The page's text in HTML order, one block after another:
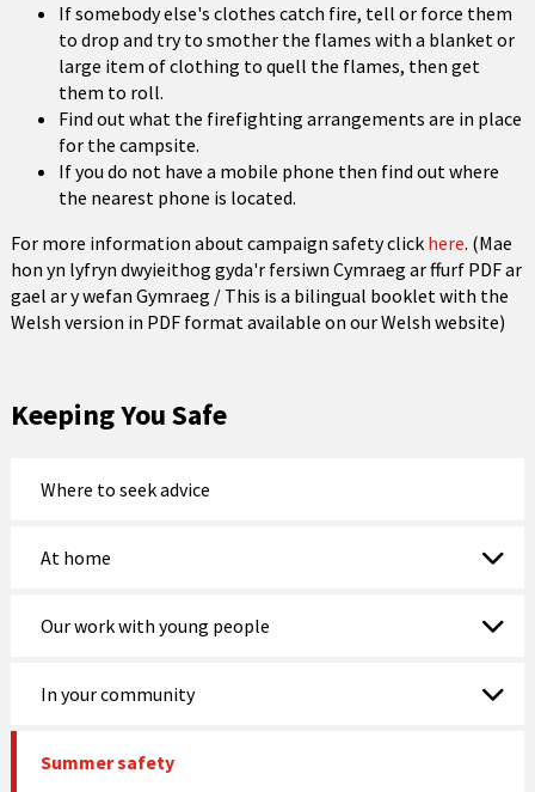
If somebody else's clothes catch fire, tell or force them
to drop and try to smother the flames with a blanket or
large item of clothing to quell the flames, then get
them to roll.
Find out what the firefighting arrangements are in place
for the campsite.
If you do not have a mobile phone then find out where
the nearest phone is located.
For more information about campaign safety click here. (Mae
hon yn lyfryn dwyieithog gyda'r fersiwn Cymraeg ar ffurf PDF ar
gael ar y wefan Gymraeg / This is a bilingual booklet with the
Welsh version in PDF format available on our Welsh website)
Keeping You Safe
Where to seek advice
At home
Our work with young people
In your community
Summer safety